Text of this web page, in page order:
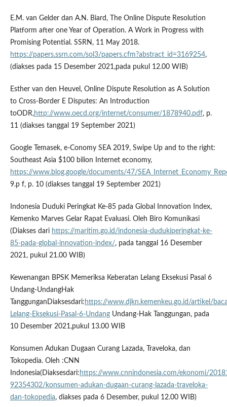
E.M. van Gelder dan A.N. Biard, The Online Dispute Resolution
Platform after one Year of Operation. A Work in Progress with
Promising Potential. SSRN, 11 May 2018.
https://papers.ssrn.com/sol3/papers.cfm?abstract_id=3169254,
(diakses pada 15 Desember 2021,pada pukul 12.00 WIB)
Esther van den Heuvel, Online Dispute Resolution as A Solution
to Cross-Border E Disputes: An Introduction
toODR,http://www.oecd.org/internet/consumer/1878940.pdf, p.
11 (diakses tanggal 19 September 2021)
Google Temasek, e-Conomy SEA 2019, Swipe Up and to the right:
Southeast Asia $100 bilion Internet economy,
https://www.blog.google/documents/47/
9.p f, p. 10 (diakses tanggal 19 September 2021)
Indonesia Duduki Peringkat Ke-85 pada Global Innovation Index,
Kemenko Marves Gelar Rapat Evaluasi. Oleh Biro Komunikasi
(Diakses dari https://maritim.go.id/indonesia-dudukiperingkat-ke-
85-pada-global-innovation-index/, pada tanggal 16 Desember
2021, pukul 21.00 WIB)
Kewenangan BPSK Memeriksa Keberatan Lelang Eksekusi Pasal 6
Undang-UndangHak
TanggunganDiaksesdari: https://www.djkn.kemenkeu.go.id/artikel/
Lelang-Eksekusi-Pasal-6-UndangUndang-Hak Tanggungan, pada
10 Desember 2021,pukul 13.00 WIB
Konsumen Adukan Dugaan Curang Lazada, Traveloka, dan
Tokopedia. Oleh :CNN
Indonesia(Diaksesdari: https://www.cnnindonesia.com/ekonomi/
92354302/konsumen-adukan-dugaan-curang-lazada-traveloka-
dan-tokopedia, diakses pada 6 Desember, pukul 12.00 WIB)